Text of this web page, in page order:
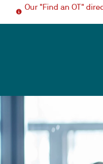
Our "Find an OT"